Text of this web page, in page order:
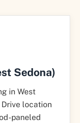
Sedona)
in West
Drive location
paneled